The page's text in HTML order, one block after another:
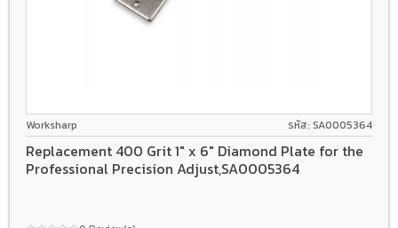
Worksharp รหัส: SA0005364
Replacement 400 Grit 1" x 6" Diamond Plate for the
Professional Precision Adjust,SA0005364